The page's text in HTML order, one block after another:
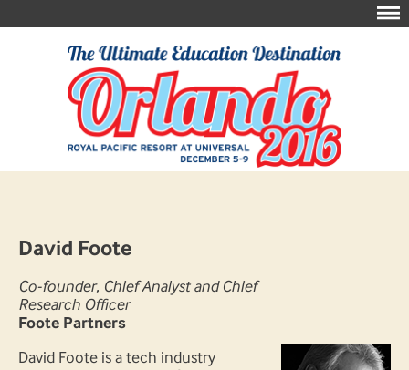
David Foote
Co-founder, Chief Analyst and Chief
Research Officer
Foote Partners
David Foote is a tech industry